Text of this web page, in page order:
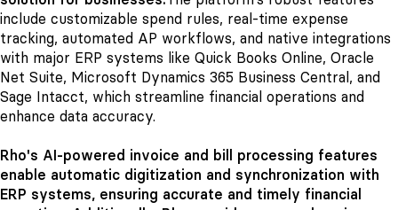
include customizable spend rules, real-time expense
tracking, automated AP workflows, and native integrations
with major ERP systems like Quick Books Online, Oracle
Net Suite, Microsoft Dynamics 365 Business Central, and
Sage Intacct, which streamline financial operations and
enhance data accuracy.
Rho's AI-powered invoice and bill processing features
enable automatic digitization and synchronization with
ERP systems, ensuring accurate and timely financial